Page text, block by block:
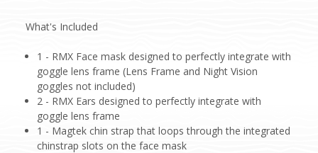
What's Included
1 - RMX Face mask designed to perfectly integrate with
goggle lens frame (Lens Frame and Night Vision
goggles not included)
2 - RMX Ears designed to perfectly integrate with
goggle lens frame
1 - Magtek chin strap that loops through the integrated
chinstrap slots on the face mask